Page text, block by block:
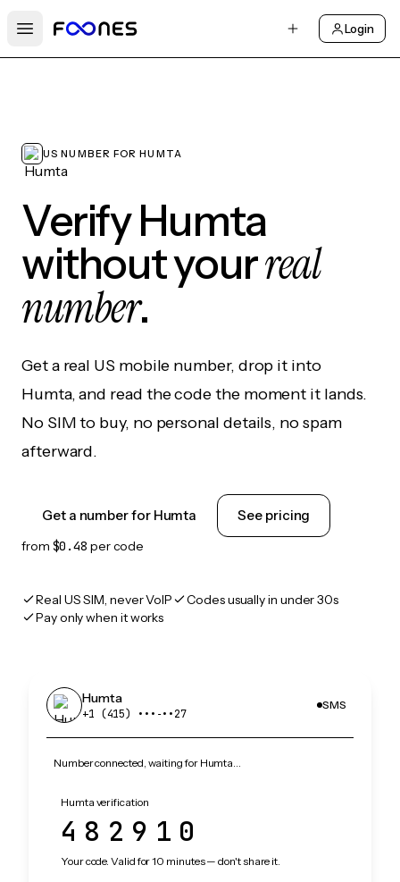
Open main menu
Login
US NUMBER FOR HUMTA
Verify Humta
without yourreal
number.
Get a real US mobile number, drop it into
Humta, and read the code the moment it lands.
No SIM to buy, no personal details, no spam
afterward.
Get a number for Humta See pricing
from $0.48 per code
Real US SIM, never VoIP
Codes usually in under 30s
Pay only when it works
Humta
+1 (415) •••‑••27
SMS
Number connected, waiting for Humta…
Humta verification
482910
Your code. Valid for 10 minutes — don't share it.